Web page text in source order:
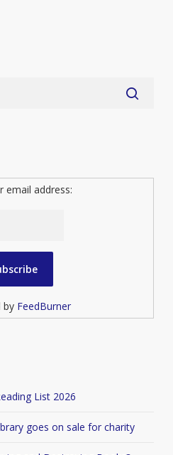
email address:
by FeedBurner
List 2026
goes on sale for charity